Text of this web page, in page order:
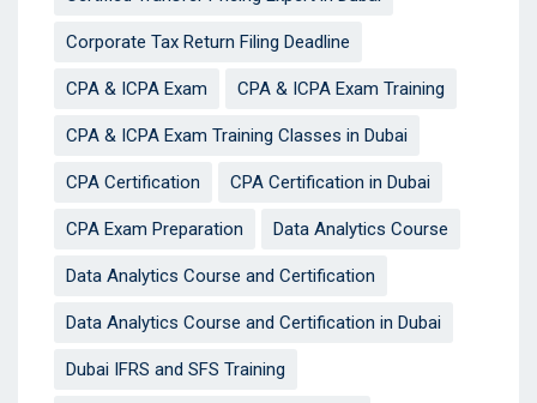
Corporate Tax Return Filing Deadline
CPA & ICPA Exam CPA & ICPA Exam Training
CPA & ICPA Exam Training Classes in Dubai
CPA Certification CPA Certification in Dubai
CPA Exam Preparation Data Analytics Course
Data Analytics Course and Certification
Data Analytics Course and Certification in Dubai
Dubai IFRS and SFS Training